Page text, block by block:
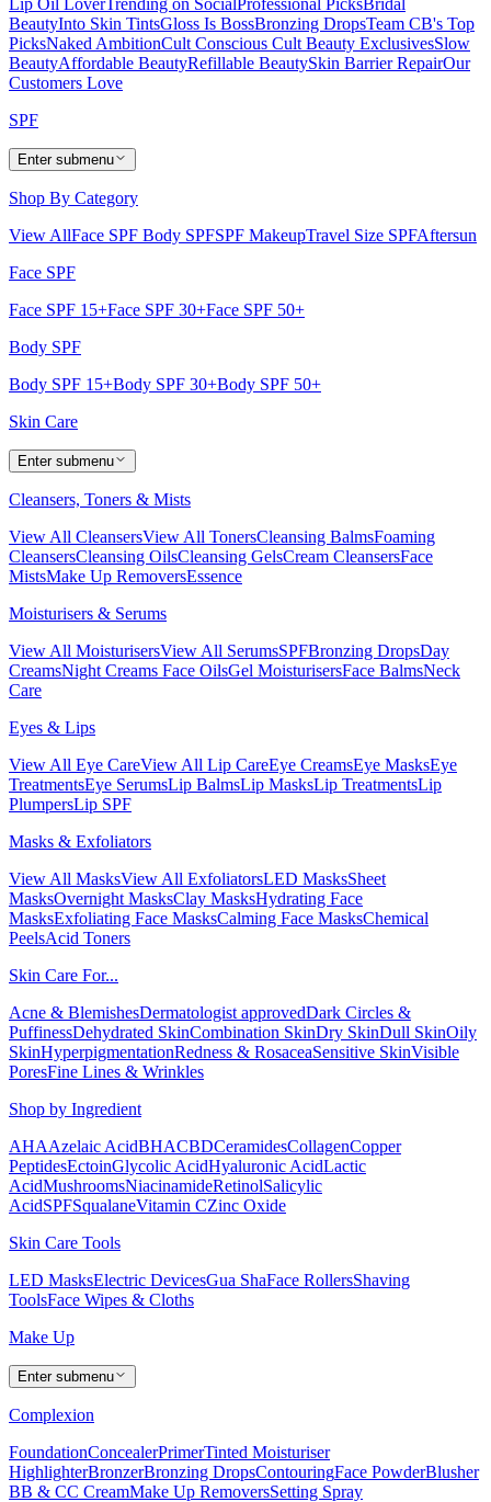
BeautyInto Skin TintsGloss Is BossBronzing DropsTeam CB's Top
PicksNaked AmbitionCult Conscious Cult Beauty ExclusivesSlow
BeautyAffordable BeautyRefillable BeautySkin Barrier RepairOur
Customers Love
SPF
Enter submenu
Shop By Category
View AllFace SPF Body SPFSPF MakeupTravel Size SPFAftersun
Face SPF
Face SPF 15+Face SPF 30+Face SPF 50+
Body SPF
Body SPF 15+Body SPF 30+Body SPF 50+
Skin Care
Enter submenu
Cleansers, Toners & Mists
View All CleansersView All TonersCleansing BalmsFoaming
CleansersCleansing OilsCleansing GelsCream CleansersFace
MistsMake Up RemoversEssence
Moisturisers & Serums
View All MoisturisersView All SerumsSPFBronzing DropsDay
CreamsNight Creams Face OilsGel MoisturisersFace BalmsNeck
Care
Eyes & Lips
View All Eye CareView All Lip CareEye CreamsEye MasksEye
TreatmentsEye SerumsLip BalmsLip MasksLip TreatmentsLip
PlumpersLip SPF
Masks & Exfoliators
View All MasksView All ExfoliatorsLED MasksSheet
MasksOvernight MasksClay MasksHydrating Face
MasksExfoliating Face MasksCalming Face MasksChemical
PeelsAcid Toners
Skin Care For...
Acne & BlemishesDermatologist approvedDark Circles &
PuffinessDehydrated SkinCombination SkinDry SkinDull SkinOily
SkinHyperpigmentationRedness & RosaceaSensitive SkinVisible
PoresFine Lines & Wrinkles
Shop by Ingredient
AHAAzelaic AcidBHACBDCeramidesCollagenCopper
PeptidesEctoinGlycolic AcidHyaluronic AcidLactic
AcidMushroomsNiacinamideRetinolSalicylic
AcidSPFSqualaneVitamin CZinc Oxide
Skin Care Tools
LED MasksElectric DevicesGua ShaFace RollersShaving
ToolsFace Wipes & Cloths
Make Up
Enter submenu
Complexion
FoundationConcealerPrimerTinted Moisturiser
HighlighterBronzerBronzing DropsContouringFace PowderBlusher
BB & CC CreamMake Up RemoversSetting Spray